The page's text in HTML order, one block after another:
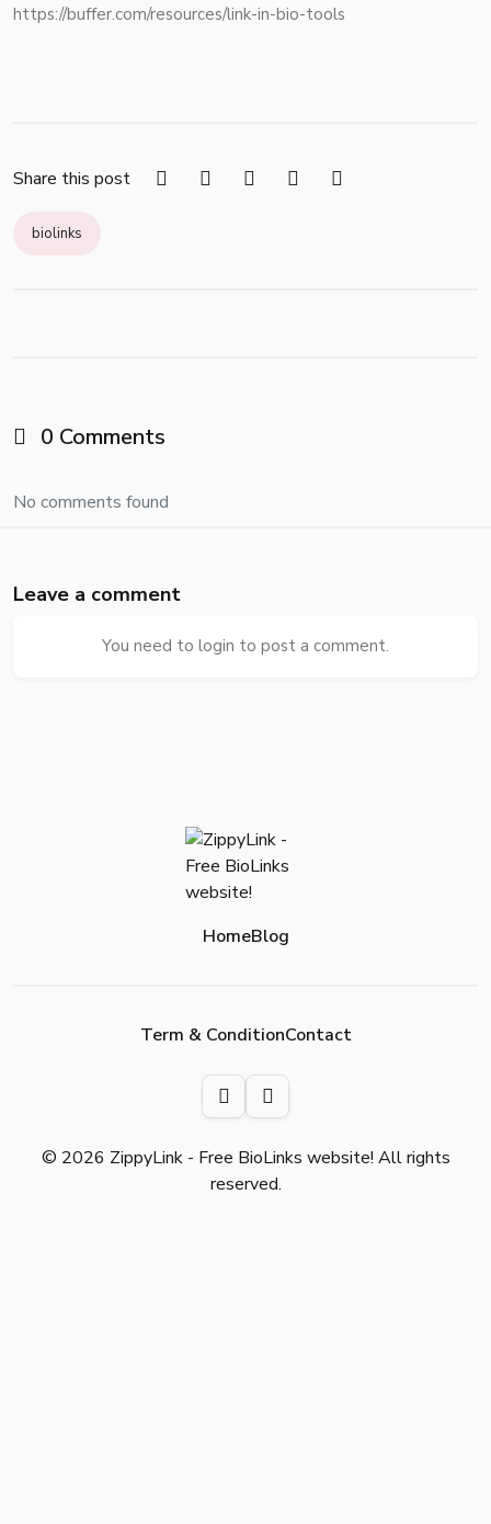
https://buffer.com/resources/link-in-bio-tools
Share this post
biolinks
0 Comments
No comments found
Leave a comment
You need to login to post a comment.
HomeBlog
© 2026 ZippyLink - Free BioLinks website! All rights
reserved.
Term & ConditionContact